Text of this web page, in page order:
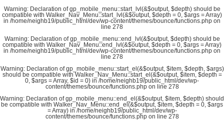
Warning: Declaration of gp_mobile_menu::start_lvl(&$output, $depth) should be
compatible with Walker_Nav_Menu::start_lvl(&$output, $depth = 0, $args = Array)
in /home/neighb19/public_html/dev/wp-content/themes/bounce/functions.php on
line 278
Warning: Declaration of gp_mobile_menu::end_lvl(&$output, $depth) should be
compatible with Walker_Nav_Menu::end_lvl(&$output, $depth = 0, $args = Array)
in /home/neighb19/public_html/dev/wp-content/themes/bounce/functions.php on
line 278
Warning: Declaration of gp_mobile_menu::start_el(&$output, $item, $depth, $args)
should be compatible with Walker_Nav_Menu::start_el(&$output, $item, $depth =
0, $args = Array, $id = 0) in /home/neighb19/public_html/dev/wp-
content/themes/bounce/functions.phpon line 278
Warning: Declaration of gp_mobile_menu::end_el(&$output, $item, $depth) should
be compatible with Walker_Nav_Menu::end_el(&$output, $item, $depth = 0, $args
= Array) in /home/neighb19/public_html/dev/wp-
content/themes/bounce/functions.phpon line 278